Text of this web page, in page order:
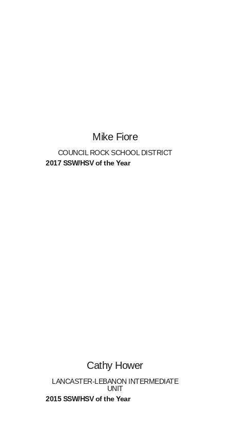
Mike Fiore
COUNCIL ROCK SCHOOL DISTRICT
2017 SSW/HSV of the Year
Cathy Hower
LANCASTER-LEBANON INTERMEDIATE
UNIT
2015 SSW/HSV of the Year